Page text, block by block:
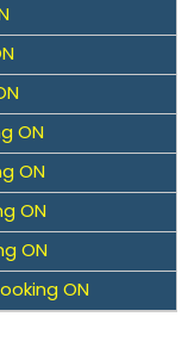
ON
ON
ON
ON
ON